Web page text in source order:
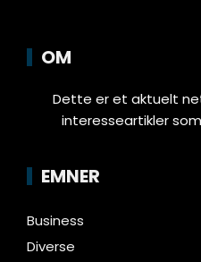
OM
Dette er et aktuelt
interesseartikler
EMNER
Business
Diverse